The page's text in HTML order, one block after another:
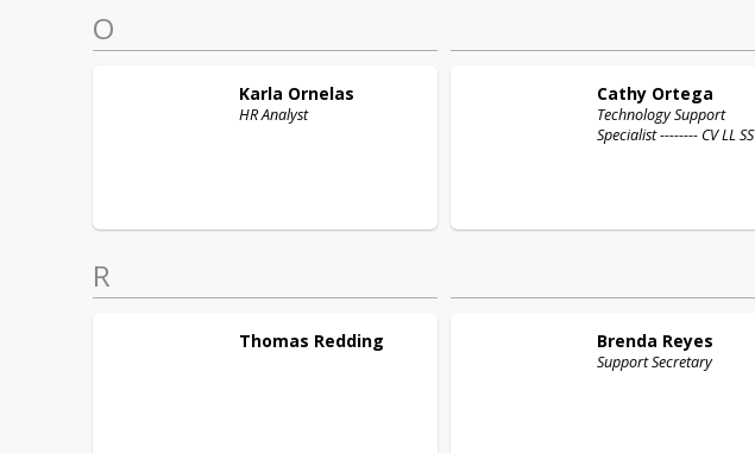
O
Karla Ornelas
HR Analyst
Cathy Ortega
Technology Support
Specialist -------- CV LL SS
R
Thomas Redding Brenda Reyes
Support Secretary